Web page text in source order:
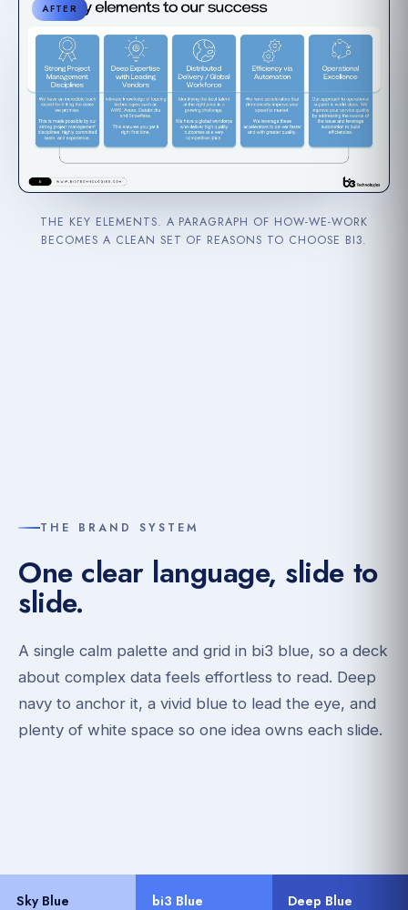
AFTER
THE KEY ELEMENTS. A PARAGRAPH OF HOW-WE-WORK
BECOMES A CLEAN SET OF REASONS TO CHOOSE BI3.
THE BRAND SYSTEM
One clear language, slide to
slide.
A single calm palette and grid in bi3 blue, so a deck
about complex data feels effortless to read. Deep
navy to anchor it, a vivid blue to lead the eye, and
plenty of white space so one idea owns each slide.
Sky Blue bi3 Blue Deep Blue